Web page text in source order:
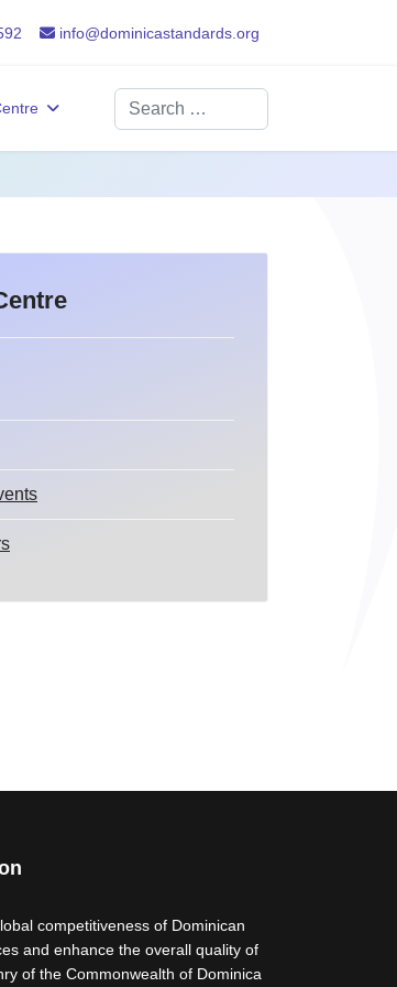
info@dominicastandards.org
competitiveness of Dominican
and enhance the overall quality of
of the Commonwealth of Dominica